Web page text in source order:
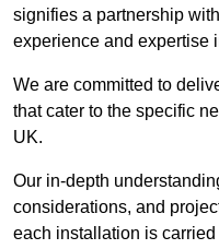
signifies a partnership
experience and expertise
We are committed to
that cater to the specific
UK.
Our in-depth
considerations, and
each installation is